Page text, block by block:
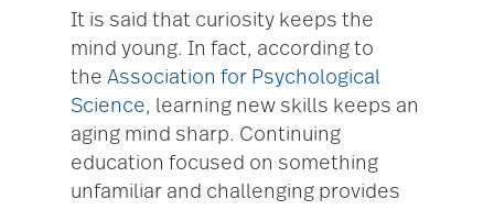
It is said that curiosity keeps the
mind young. In fact, according to
the Association for Psychological
Science, learning new skills keeps an
aging mind sharp. Continuing
education focused on something
unfamiliar and challenging provides